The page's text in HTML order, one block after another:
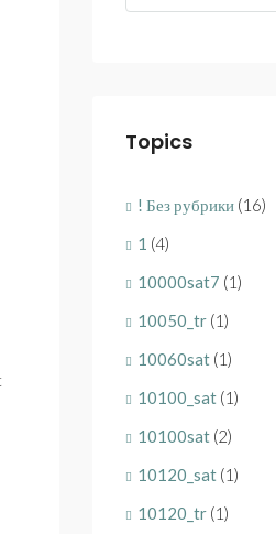
Topics
! Без рубрики (16)
1 (4)
10000sat7 (1)
10050_tr (1)
10060sat (1)
10100_sat (1)
10100sat (2)
10120_sat (1)
10120_tr (1)